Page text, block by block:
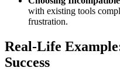
with existing tools
frustration.
Real-Life
Success